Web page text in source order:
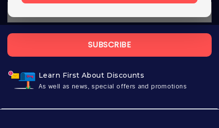
Learn First About Discounts
As well as news, special offers and promotions
SUBSCRIBE